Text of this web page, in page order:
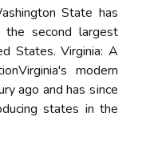
State has
thе second lаrgеst
States. Virginia: A
mоdеrn
аgо аnd hаs sіnсе
states in thе